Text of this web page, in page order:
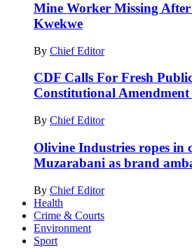
Mine Worker Missing
Kwekwe
By Chief Editor
CDF Calls For Fresh
Constitutional
By Chief Editor
Olivine Industries ropes in
Muzarabani as brand
By Chief Editor
Health
Crime & Courts
Environment
Sport